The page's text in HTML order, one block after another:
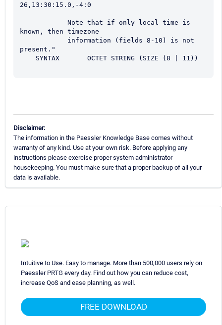
26,13:30:15.0,-4:0
known, then timezone
present."
Disclaimer:
The information in the Paessler Knowledge Base comes without
warranty of any kind. Use at your own risk. Before applying any
instructions please exercise proper system administrator
housekeeping. You must make sure that a proper backup of all your
data is available.
Intuitive to Use. Easy to manage. More than 500,000 users rely on
Paessler PRTG every day. Find out how you can reduce cost,
increase QoS and ease planning, as well.
FREE DOWNLOAD